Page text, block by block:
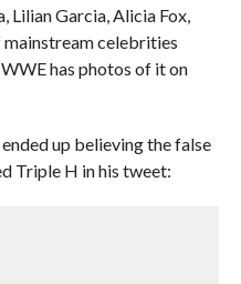
Lilian Garcia, Alicia Fox,
celebrities
has photos of it on
up believing the false
Triple H in his tweet: